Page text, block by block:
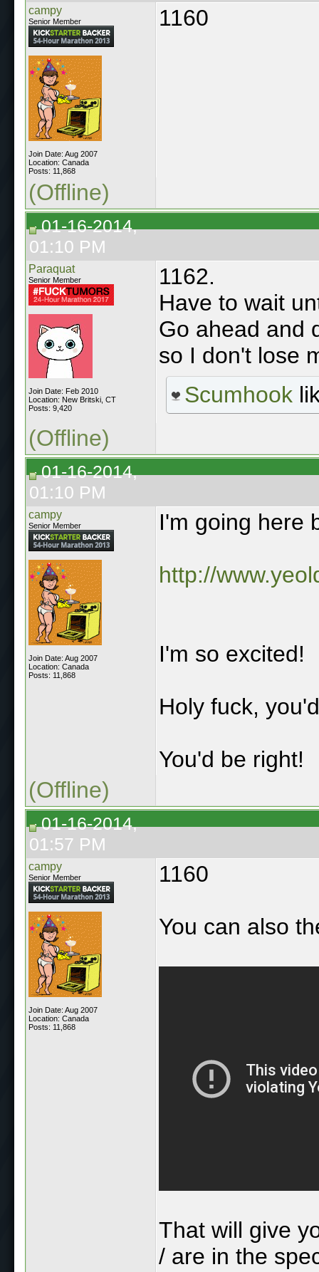
campy
Senior Member
Join Date: Aug 2007
Location: Canada
Posts: 11,868
1160
(Offline)
01-16-2014,
01:10 PM
Paraquat
Senior Member
Join Date: Feb 2010
Location: New Britski, CT
Posts: 9,420
1162.
Have to wait
Go ahead and
so I don't lose
Scumhook
(Offline)
01-16-2014,
01:10 PM
campy
Senior Member
Join Date: Aug 2007
Location: Canada
Posts: 11,868
I'm going here
http://
I'm so excited!
Holy fuck,
You'd be right!
(Offline)
01-16-2014,
01:57 PM
campy
Senior Member
Join Date: Aug 2007
Location: Canada
Posts: 11,868
1160
You can also
That will give
/ are in the